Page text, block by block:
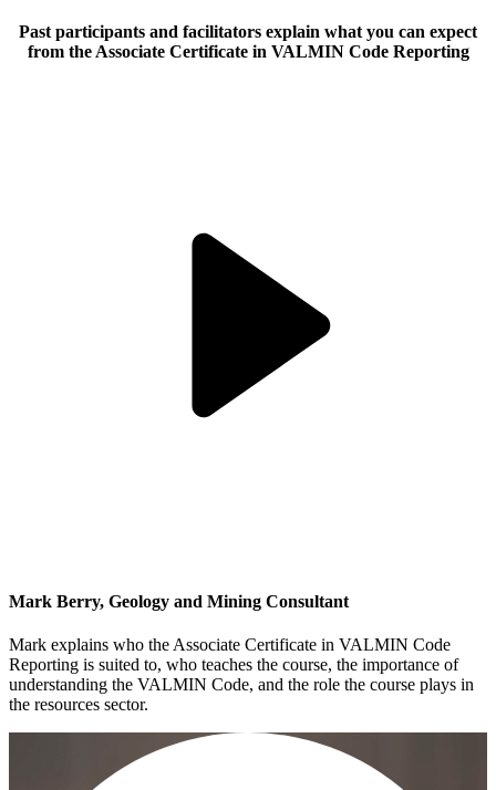
Past participants and facilitators explain what you can expect
from the Associate Certificate in VALMIN Code Reporting
Mark Berry, Geology and Mining Consultant
Mark explains who the Associate Certificate in VALMIN Code
Reporting is suited to, who teaches the course, the importance of
understanding the VALMIN Code, and the role the course plays in
the resources sector.